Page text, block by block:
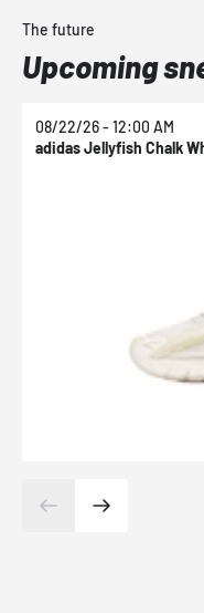
The future
Upcoming
08/22/26 - 12:00 AM
adidas Jellyfish Chalk